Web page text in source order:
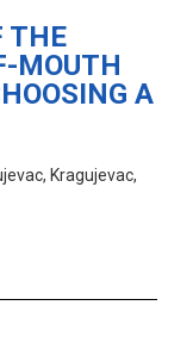
THE
MOUTH
A
Kragujevac,